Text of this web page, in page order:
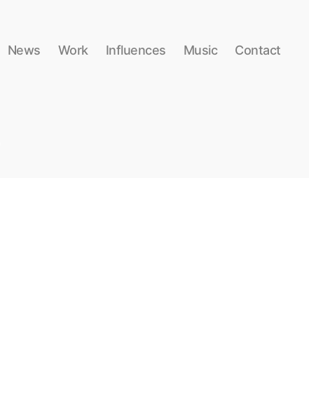
News Work Influences Music Contact